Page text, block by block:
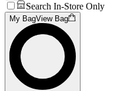
Search In-Store Only
My BagView Bag